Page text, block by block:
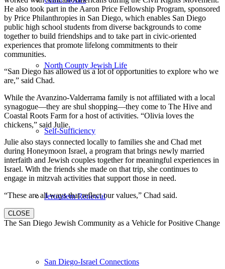
North County Jewish Life
Self-Sufficiency
Jerusalem Renewal
San Diego-Israel Connections
He also took part in the Aaron Price Fellowship Program, sponsored
by Price Philanthropies in San Diego, which enables San Diego
public high school students from diverse backgrounds to come
together to build friendships and to take part in civic-oriented
experiences that promote lifelong commitments to their
communities.
“San Diego has allowed us a lot of opportunities to explore who we
are,” said Chad.
While the Avanzino-Valderrama family is not affiliated with a local
synagogue—they are shul shopping—they come to The Hive and
Coastal Roots Farm for a host of activities. “Olivia loves the
chickens,” said Julie.
Julie also stays connected locally to families she and Chad met
during Honeymoon Israel, a program that brings newly married
interfaith and Jewish couples together for meaningful experiences in
Israel. With the friends she made on that trip, she continues to
engage in mitzvah activities that support those in need.
“These are all ways that reflect our values,” Chad said.
CLOSE
The San Diego Jewish Community as a Vehicle for Positive Change